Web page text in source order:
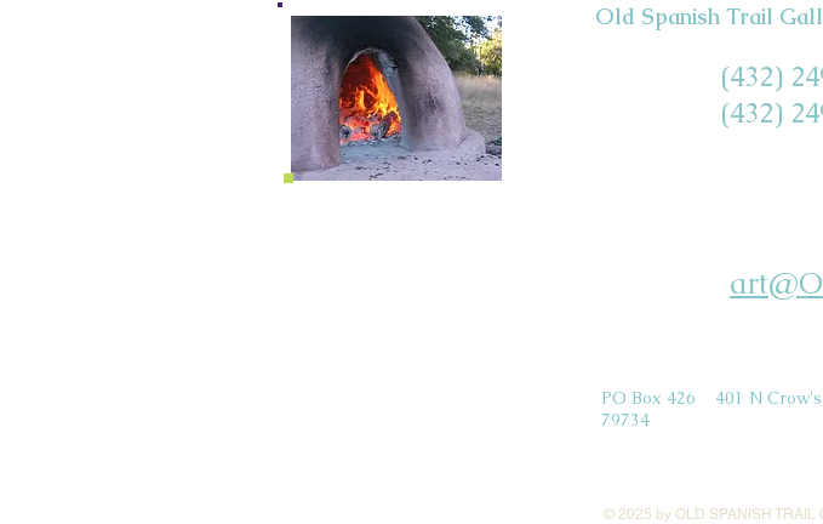
Old Spanish Trail
(432)
(432)
PO Box 426 401 N
79734
© 2025 by OLD SPANISH TRAIL